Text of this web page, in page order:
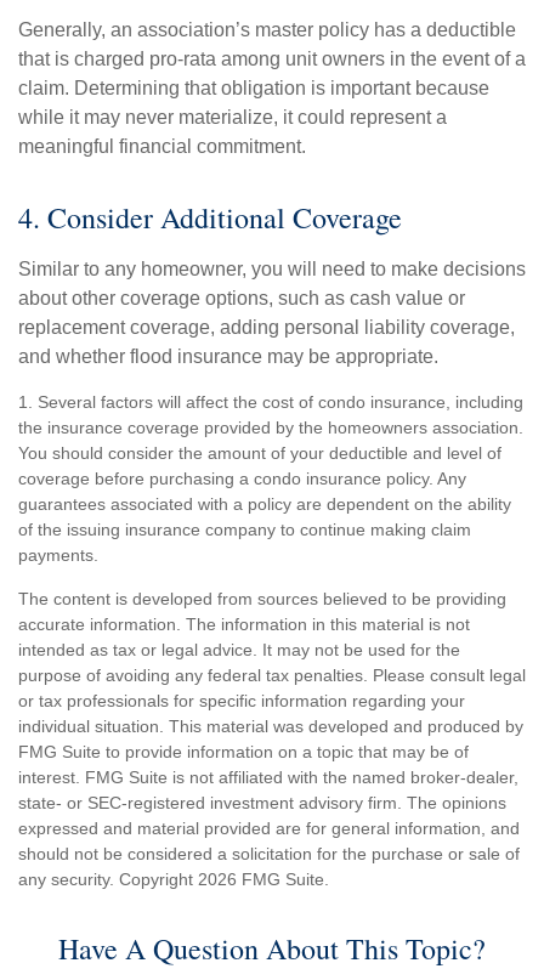
Generally, an association’s master policy has a deductible
that is charged pro-rata among unit owners in the event of a
claim. Determining that obligation is important because
while it may never materialize, it could represent a
meaningful financial commitment.
4. Consider Additional Coverage
Similar to any homeowner, you will need to make decisions
about other coverage options, such as cash value or
replacement coverage, adding personal liability coverage,
and whether flood insurance may be appropriate.
1. Several factors will affect the cost of condo insurance, including
the insurance coverage provided by the homeowners association.
You should consider the amount of your deductible and level of
coverage before purchasing a condo insurance policy. Any
guarantees associated with a policy are dependent on the ability
of the issuing insurance company to continue making claim
payments.
The content is developed from sources believed to be providing
accurate information. The information in this material is not
intended as tax or legal advice. It may not be used for the
purpose of avoiding any federal tax penalties. Please consult legal
or tax professionals for specific information regarding your
individual situation. This material was developed and produced by
FMG Suite to provide information on a topic that may be of
interest. FMG Suite is not affiliated with the named broker-dealer,
state- or SEC-registered investment advisory firm. The opinions
expressed and material provided are for general information, and
should not be considered a solicitation for the purchase or sale of
any security. Copyright 2026 FMG Suite.
Have A Question About This Topic?